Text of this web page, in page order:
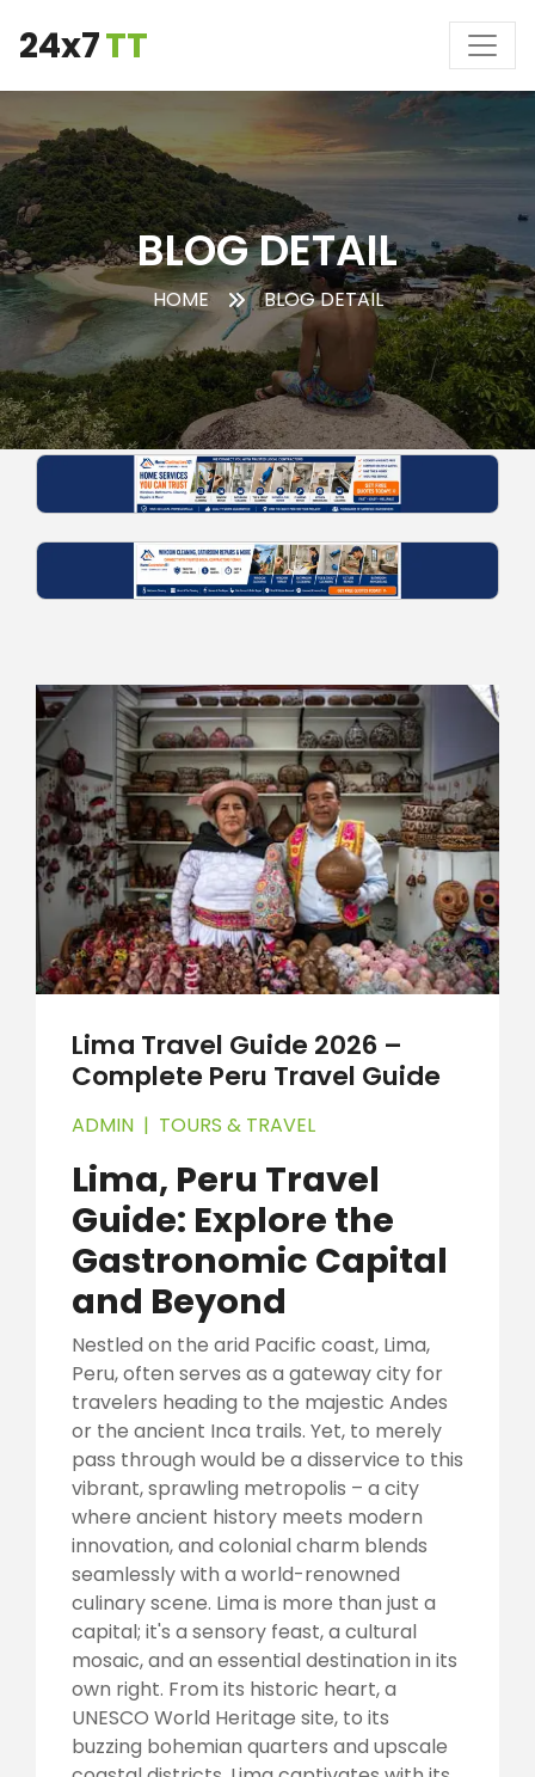
24x7TT
BLOG DETAIL
HOME BLOG DETAIL
Lima Travel Guide 2026 –
Complete Peru Travel Guide
ADMIN | TOURS & TRAVEL
Lima, Peru Travel
Guide: Explore the
Gastronomic Capital
and Beyond
Nestled on the arid Pacific coast, Lima,
Peru, often serves as a gateway city for
travelers heading to the majestic Andes
or the ancient Inca trails. Yet, to merely
pass through would be a disservice to this
vibrant, sprawling metropolis – a city
where ancient history meets modern
innovation, and colonial charm blends
seamlessly with a world-renowned
culinary scene. Lima is more than just a
capital; it's a sensory feast, a cultural
mosaic, and an essential destination in its
own right. From its historic heart, a
UNESCO World Heritage site, to its
buzzing bohemian quarters and upscale